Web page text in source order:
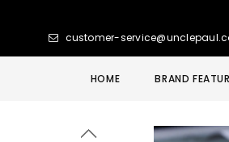
customer-
HOME BRAND